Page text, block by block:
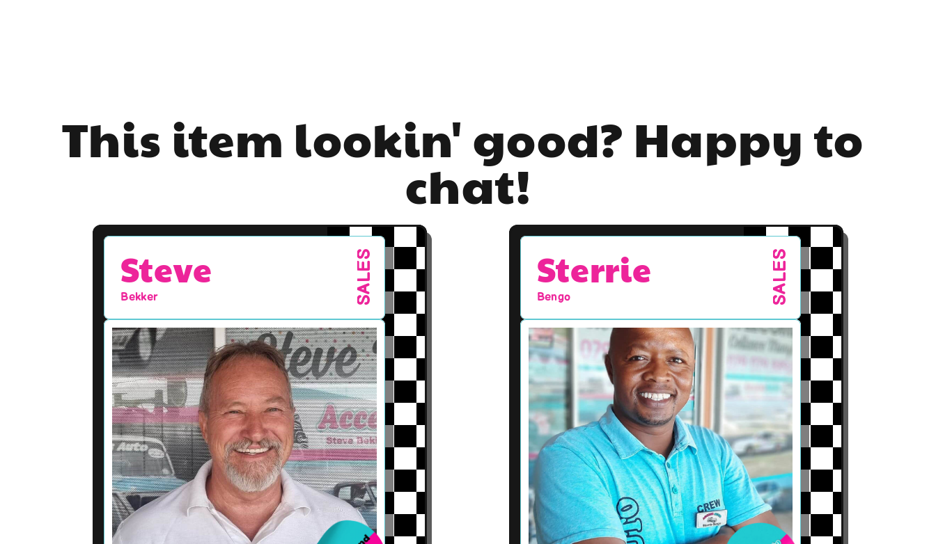
This item lookin' good? Happy to
chat!
Steve
Bekker SALES Sterrie
Bengo SALES